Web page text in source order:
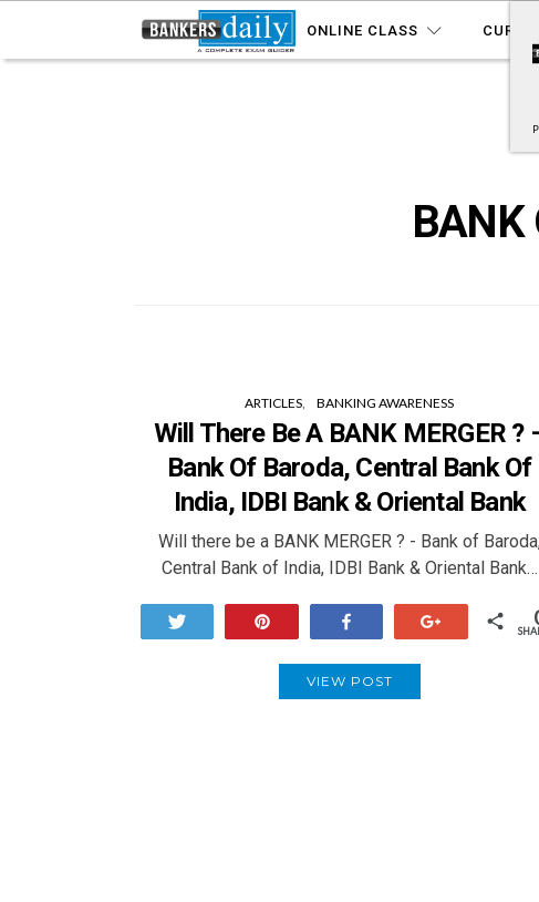
ONLINE CLASS
BANK
ARTICLES BANKING AWARENESS
Will There Be A BANK MERGER ?
Bank Of Baroda, Central Bank Of
India, IDBI Bank & Oriental Bank
Will there be a BANK MERGER ? - Bank of
Central Bank of India, IDBI Bank & Oriental Bank…
VIEW POST